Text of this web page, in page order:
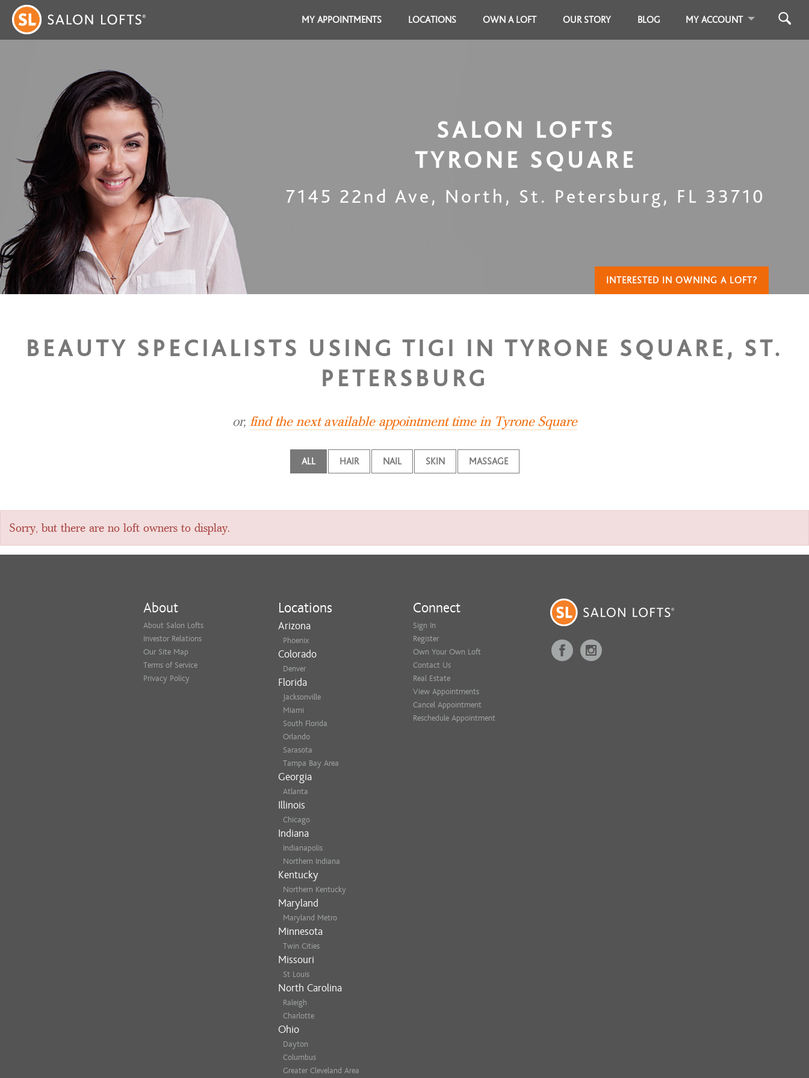
MY APPOINTMENTS LOCATIONS OWN A LOFT OUR STORY BLOG MY ACCOUNT
SALON LOFTS
TYRONE SQUARE
7145 22nd Ave, North , St. Petersburg, FL 33710
INTERESTED IN OWNING A LOFT?
BEAUTY SPECIALISTS USING TIGI IN TYRONE SQUARE, ST.
PETERSBURG
or, find the next available appointment time in Tyrone Square
ALL HAIR NAIL SKIN MASSAGE
Sorry, but there are no loft owners to display.
About
About Salon Lofts
Investor Relations
Our Site Map
Terms of Service
Privacy Policy
Locations
Arizona
Phoenix
Colorado
Denver
Florida
Jacksonville
Miami
South Florida
Orlando
Sarasota
Tampa Bay Area
Georgia
Atlanta
Illinois
Chicago
Indiana
Indianapolis
Northern Indiana
Kentucky
Northern Kentucky
Maryland
Maryland Metro
Minnesota
Twin Cities
Missouri
St Louis
North Carolina
Raleigh
Charlotte
Ohio
Dayton
Columbus
Greater Cleveland Area
Connect
Sign In
Register
Own Your Own Loft
Contact Us
Real Estate
View Appointments
Cancel Appointment
Reschedule Appointment